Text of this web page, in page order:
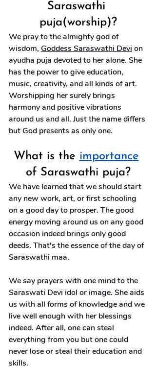
Saraswathi
puja(worship)?
We pray to the almighty god of
wisdom, Goddess Saraswathi Devi on
ayudha puja devoted to her alone. She
has the power to give education,
music, creativity, and all kinds of art.
Worshipping her surely brings
harmony and positive vibrations
around us and all. Just the name differs
but God presents as only one.
What is the importance
of Saraswathi puja?
We have learned that we should start
any new work, art, or first schooling
on a good day to prosper. The good
energy moving around us on any good
occasion indeed brings only good
deeds. That's the essence of the day of
Saraswathi maa.
We say prayers with one mind to the
Saraswati Devi idol or image. She aids
us with all forms of knowledge and we
live well enough with her blessings
indeed. After all, one can steal
everything from you but one could
never lose or steal their education and
skills.